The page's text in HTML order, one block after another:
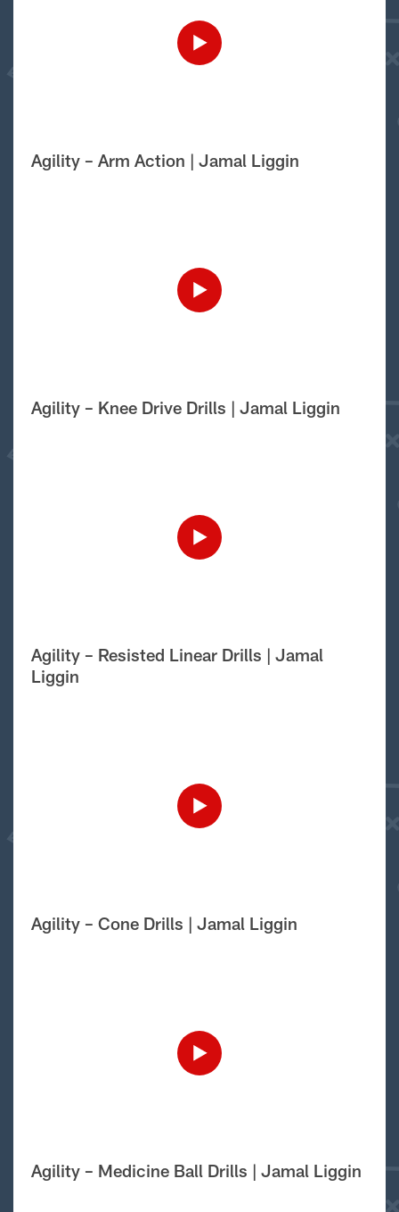
Agility – Arm Action | Jamal Liggin
Agility – Knee Drive Drills | Jamal Liggin
Agility – Resisted Linear Drills | Jamal
Liggin
Agility – Cone Drills | Jamal Liggin
Agility – Medicine Ball Drills | Jamal Liggin